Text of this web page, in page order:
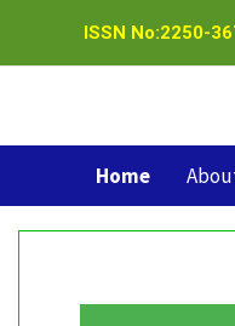
ISSN No:2250-
Home